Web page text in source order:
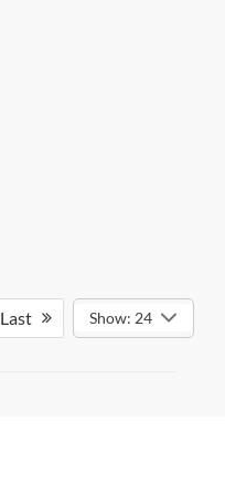
Last Show: 24